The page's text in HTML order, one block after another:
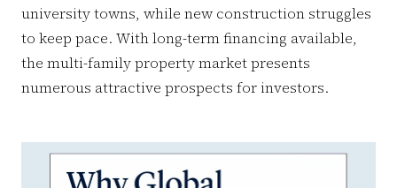
university towns, while new construction struggles
to keep pace. With long-term financing available,
the multi-family property market presents
numerous attractive prospects for investors.